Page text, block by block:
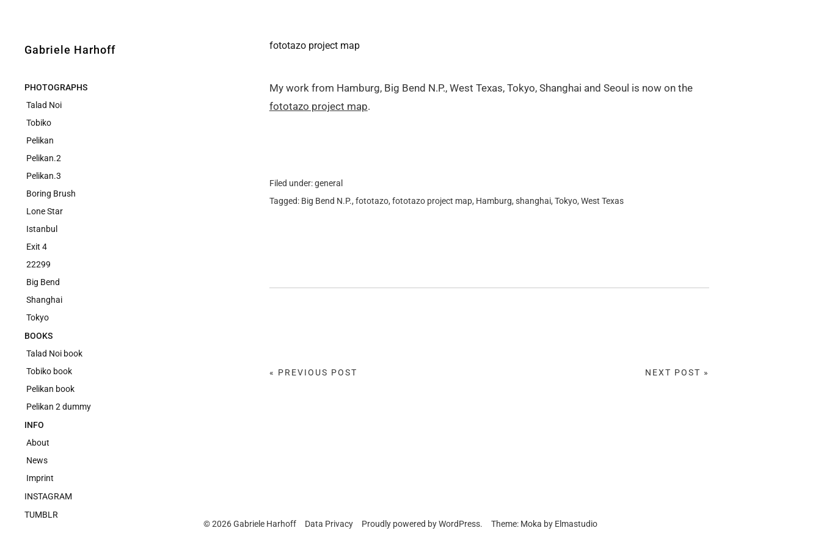
Gabriele Harhoff
PHOTOGRAPHS
Talad Noi
Tobiko
Pelikan
Pelikan.2
Pelikan.3
Boring Brush
Lone Star
Istanbul
Exit 4
22299
Big Bend
Shanghai
Tokyo
BOOKS
Talad Noi book
Tobiko book
Pelikan book
Pelikan 2 dummy
INFO
About
News
Imprint
INSTAGRAM
TUMBLR
fototazo project map
My work from Hamburg, Big Bend N.P., West Texas, Tokyo, Shanghai and Seoul is now on the
fototazo project map.
Filed under:general
Tagged: Big Bend N.P., fototazo, fototazo project map, Hamburg, shanghai, Tokyo, West Texas
NEXT POST »
« PREVIOUS POST
© 2026Gabriele Harhoff Data Privacy Proudly powered byWordPress. Theme: Moka by Elmastudio